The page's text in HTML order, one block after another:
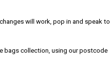
will work, pop in and speak to
bags collection, using our postcode